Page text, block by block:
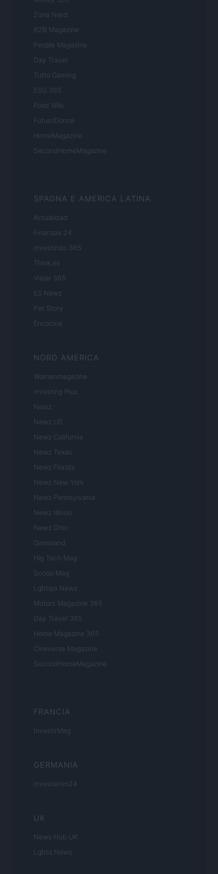
Zona Nerd
B2B Magazine
People Magazine
Day Travel
Tutto Gaming
ESG 365
Food Wiki
FuturoDonna
HomeMagazine
SecondHomeMagazine
SPAGNA E AMERICA LATINA
Actualidad
Finanzas 24
Investindo 365
Think.es
Viajar 365
ES Newz
Pet Story
Encocina
NORD AMERICA
Womanmagazine
Investing Plus
Newz
Newz US
Newz California
Newz Texas
Newz Florida
Newz New York
Newz Pennsylvania
Newz Illinois
Newz Ohio
Gameland
Hig Tech Mag
Scoop Mag
Lgbtqia News
Motors Magazine 365
Day Travel 365
Home Magazine 365
Cineverse Magazine
SecondHomeMagazine
FRANCIA
InvestirMag
GERMANIA
Investieren24
UK
News Hub UK
Lgbtq News